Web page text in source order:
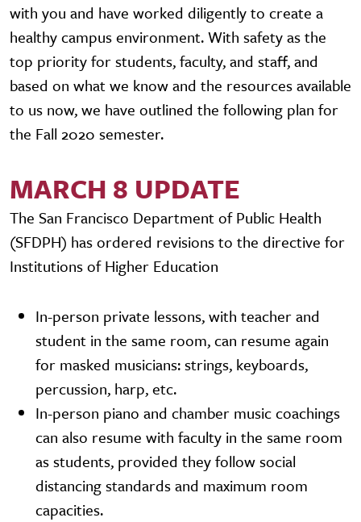
with you and have worked diligently to create a
healthy campus environment. With safety as the
top priority for students, faculty, and staff, and
based on what we know and the resources available
to us now, we have outlined the following plan for
the Fall 2020 semester.
MARCH 8 UPDATE
The San Francisco Department of Public Health
(SFDPH) has ordered revisions to the directive for
Institutions of Higher Education
In-person private lessons, with teacher and
student in the same room, can resume again
for masked musicians: strings, keyboards,
percussion, harp, etc.
In-person piano and chamber music coachings
can also resume with faculty in the same room
as students, provided they follow social
distancing standards and maximum room
capacities.